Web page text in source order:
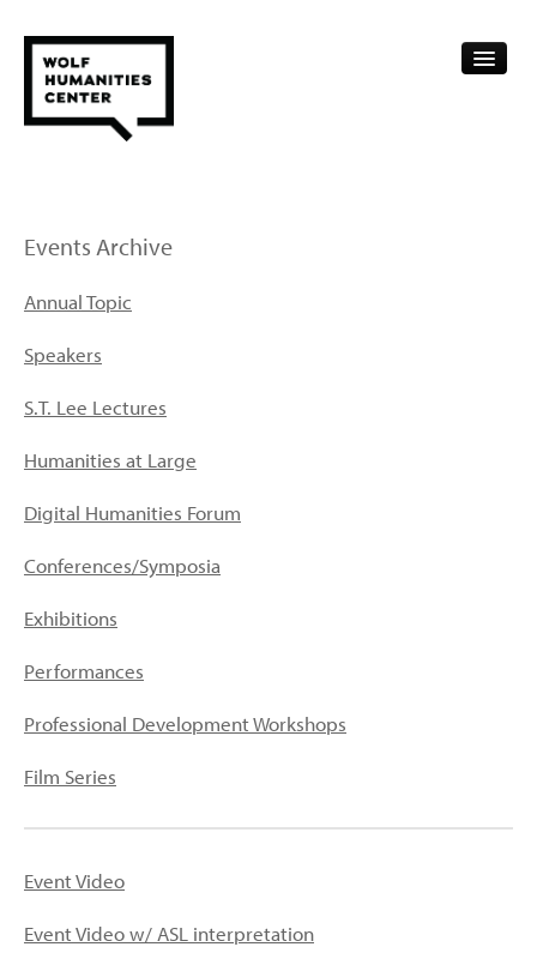
FELLOWSHIPS
Events Archive
Annual Topic
Speakers
S.T. Lee Lectures
Humanities at Large
Digital Humanities Forum
Conferences/Symposia
Exhibitions
Performances
Professional Development Workshops
Film Series
Event Video
Event Video w/ ASL interpretation